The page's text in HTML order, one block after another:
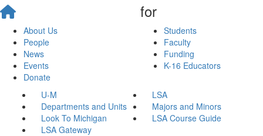
About Us
People
News
Events
Donate
for
Students
Faculty
Funding
K-16 Educators
U-M
LSA
Departments and Units
Majors and Minors
Look To Michigan
LSA Course Guide
LSA Gateway